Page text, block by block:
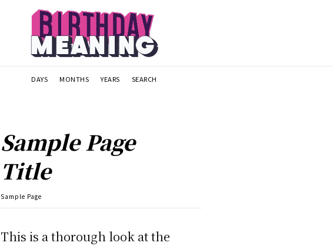
DAYS MONTHS YEARS SEARCH
Sample Page
Title
Sample Page
This is a thorough look at the